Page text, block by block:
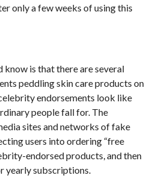
only a few weeks of using this
know is that there are several
peddling skin care products on
endorsements look like
people fall for. The
sites and networks of fake
users into ordering “free
endorsed products, and then
yearly subscriptions.